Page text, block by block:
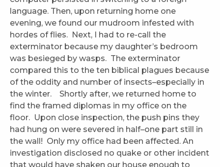
language. Then, upon returning home one
evening, we found our mudroom infested with
hordes of flies. Next, I had to re-call the
exterminator because my daughter’s bedroom
was besieged by wasps. The exterminator
compared this to the ten biblical plagues because
of the oddity and number of insects–especially in
the winter. Shortly after, we returned home to
find the framed diplomas in my office on the
floor. Upon close inspection, the push pins they
had hung on were severed in half–one part still in
the wall! Only my office had been affected. An
investigation disclosed no quake or other incident
that would have shaken our house enough to